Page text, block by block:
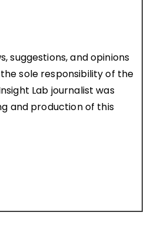
suggestions, and opinions
sole responsibility of the
Lab journalist was
and production of this